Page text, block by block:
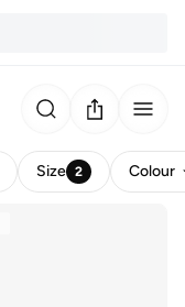
Size 2 Colour